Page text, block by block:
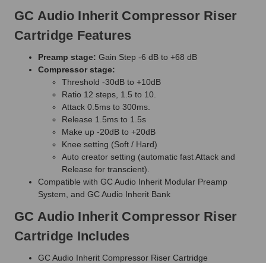
GC Audio Inherit Compressor Riser
Cartridge Features
Preamp stage: Gain Step -6 dB to +68 dB
Compressor stage:
Threshold -30dB to +10dB
Ratio 12 steps, 1.5 to 10.
Attack 0.5ms to 300ms.
Release 1.5ms to 1.5s
Make up -20dB to +20dB
Knee setting (Soft / Hard)
Auto creator setting (automatic fast Attack and
Release for transcient).
Compatible with GC Audio Inherit Modular Preamp
System, and GC Audio Inherit Bank
GC Audio Inherit Compressor Riser
Cartridge Includes
GC Audio Inherit Compressor Riser Cartridge